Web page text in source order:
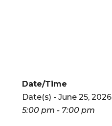
Date/Time
Date(s) - June 25, 2026
5:00 pm - 7:00 pm